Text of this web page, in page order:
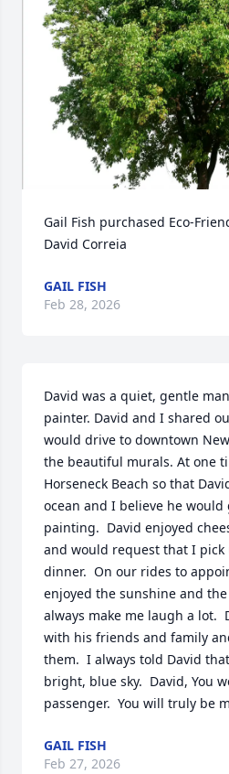
Gail Fish purchased Eco-
David Correia
GAIL FISH
Feb 28, 2026
David was a quiet, gentle
painter. David and I shared
would drive to downtown
the beautiful murals. At one
Horseneck Beach so that
ocean and I believe he
painting.  David enjoyed
and would request that I pick
dinner.  On our rides to
enjoyed the sunshine and
always make me laugh a lot.
with his friends and family
them.  I always told David
bright, blue sky.  David, You
passenger.  You will truly be
GAIL FISH
Feb 27, 2026